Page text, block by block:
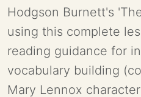
Hodgson Burnett's
using this complete
reading guidance for
vocabulary building
Mary Lennox